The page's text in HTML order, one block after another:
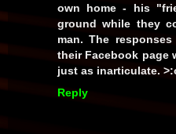
own home - his
ground while they
man. The
their Facebook page
just as inarticulate.
Reply